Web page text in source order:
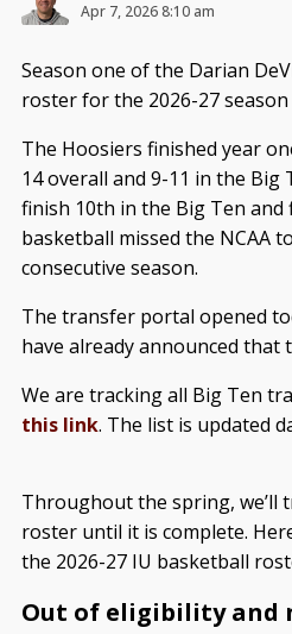
Apr 7, 2026 8:10 am
Season one of the Darian
roster for the 2026-27
The Hoosiers finished year
14 overall and 9-11 in the Big
finish 10th in the Big Ten and
basketball missed the NCAA
consecutive season.
The transfer portal opened
have already announced that
We are tracking all Big Ten
this link. The list is updated
Throughout the spring, we’ll
roster until it is complete.
the 2026-27 IU basketball
Out of eligibility and